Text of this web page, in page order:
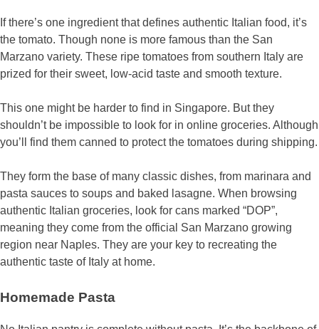
If there’s one ingredient that defines authentic Italian food, it’s
the tomato. Though none is more famous than the San
Marzano variety. These ripe tomatoes from southern Italy are
prized for their sweet, low-acid taste and smooth texture.
This one might be harder to find in Singapore. But they
shouldn’t be impossible to look for in online groceries. Although
you’ll find them canned to protect the tomatoes during shipping.
They form the base of many classic dishes, from marinara and
pasta sauces to soups and baked lasagne. When browsing
authentic Italian groceries, look for cans marked “DOP”,
meaning they come from the official San Marzano growing
region near Naples. They are your key to recreating the
authentic taste of Italy at home.
Homemade Pasta